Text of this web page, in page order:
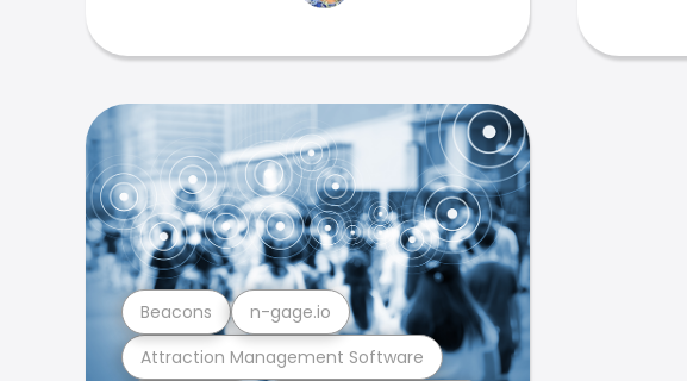
Attraction Management Software
Beacons n-gage.io